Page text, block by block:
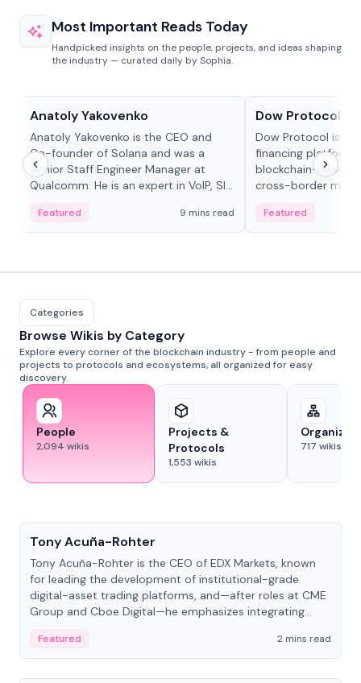
Most Important Reads Today
Handpicked insights on the people, projects, and ideas shaping
the industry — curated daily by Sophia.
Anatoly Yakovenko
Anatoly Yakovenko is the CEO and
Co-founder of Solana and was a
Senior Staff Engineer Manager at
Qualcomm. He is an expert in VoIP, SIP
Featured 9 mins read
Dow Protocol
Dow Protocol is an
financing platform
blockchain-based
cross-border
algorithmic
and same-day
Featured
Categories
Browse Wikis by Category
Explore every corner of the blockchain industry - from people and
projects to protocols and ecosystems, all organized for easy
discovery.
People
2,094 wikis
Projects &
Protocols
1,553 wikis
717 wikis
Tony Acuña-Rohter
Tony Acuña-Rohter is the CEO of EDX Markets, known
for leading the development of institutional-grade
digital-asset trading platforms, and—after roles at CME
Group and Cboe Digital—he emphasizes integrating
Featured
2 mins read
People